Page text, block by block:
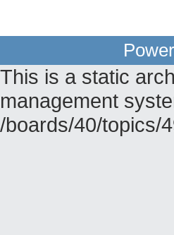
This is a static
management
/boards/40/topics/